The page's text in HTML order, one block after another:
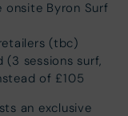
Byron Surf
(tbc)
(3 sessions surf,
of £105
an exclusive